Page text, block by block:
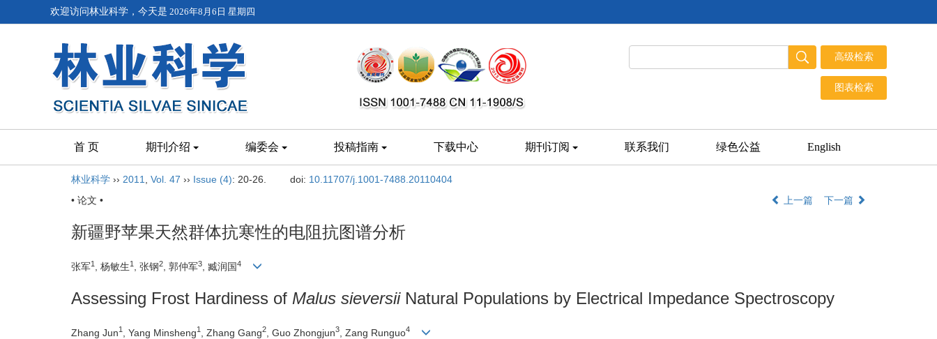
欢迎访问林业科学，今天是 2026年8月6日 星期四
首 页 期刊介绍 编委会 投稿指南 下载中心 期刊订阅 联系我们 绿色公益 English
林业科学 ›› 2011 Vol. 47 ›› Issue (4): 20-26. doi: 10.11707/j.1001-7488.20110404
• 论文 •
上一篇 下一篇
新疆野苹果天然群体抗寒性的电阻抗图谱分析
张军1 , 杨敏生1 , 张钢2 , 郭仲军3 , 臧润国4
Assessing Frost Hardiness of Malus sieversiiNatural Populations by Electrical Impedance Spectroscopy
Zhang Jun1 , Yang Minsheng1 , Zhang Gang2 , Guo Zhongjun3 , Zang Runguo4